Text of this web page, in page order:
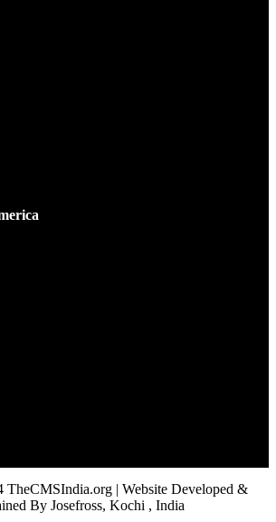
| Website Developed &
By Josefross, Kochi , India